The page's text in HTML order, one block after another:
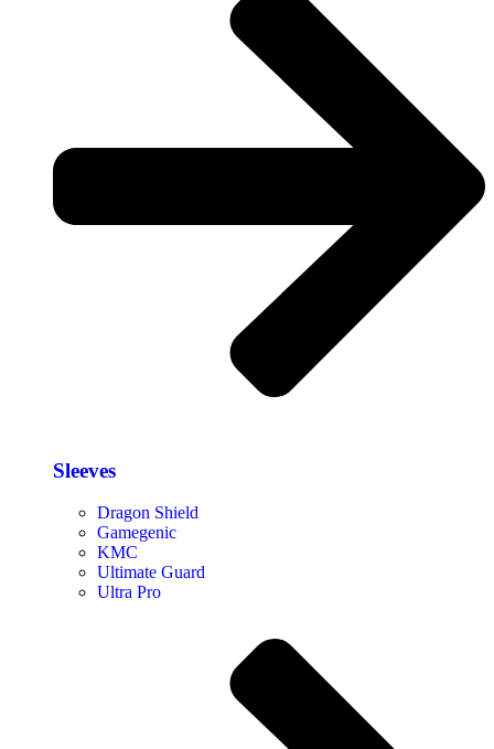
Sleeves
Dragon Shield
Gamegenic
KMC
Ultimate Guard
Ultra Pro